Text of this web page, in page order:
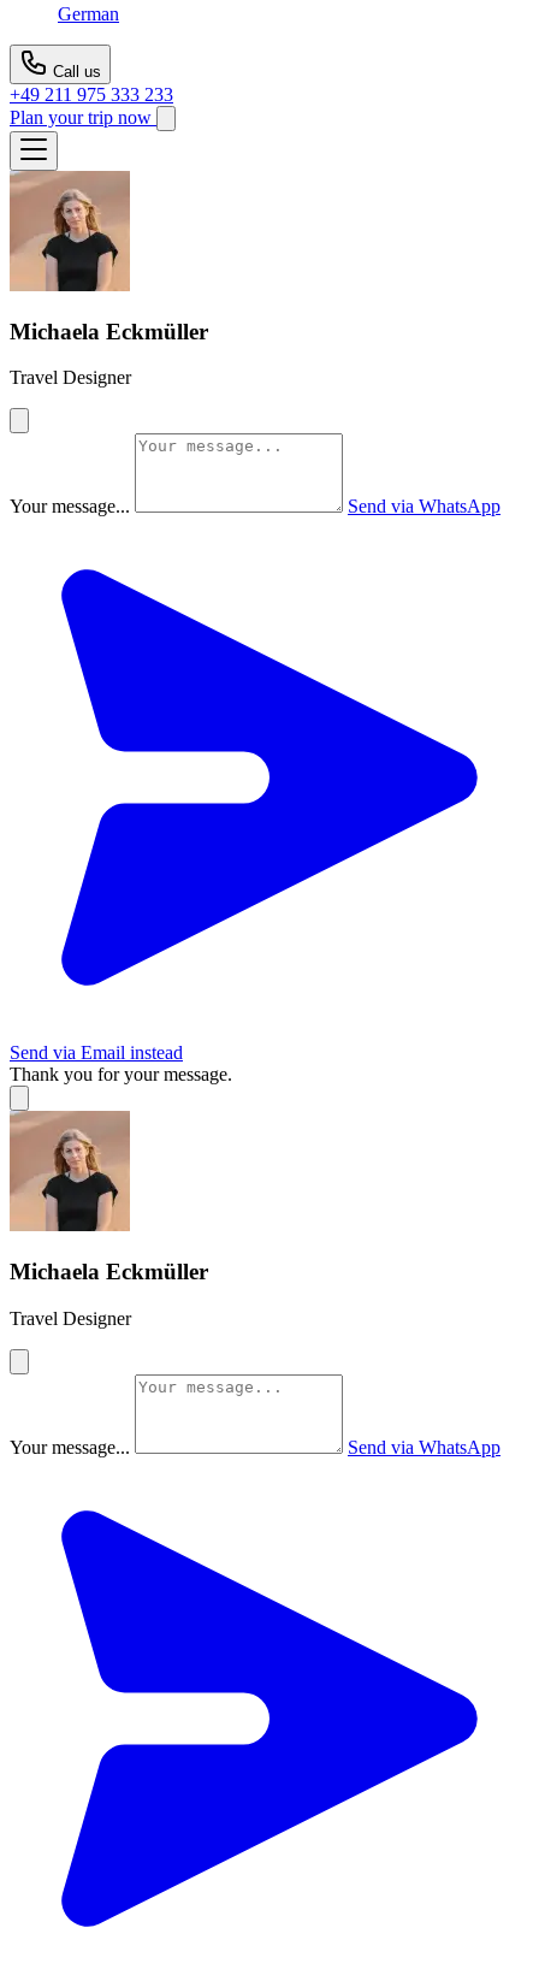
German
Call us
+49 211 975 333 233
Plan your trip now
Michaela Eckmüller
Travel Designer
Your message... Send via WhatsApp
Send via Email instead
Thank you for your message.
Michaela Eckmüller
Travel Designer
Your message... Send via WhatsApp